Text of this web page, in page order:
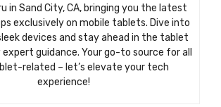
in Sand City, CA, bringing you the latest
exclusively on mobile tablets. Dive into
devices and stay ahead in the tablet
guidance. Your go-to source for all
related – let’s elevate your tech
experience!